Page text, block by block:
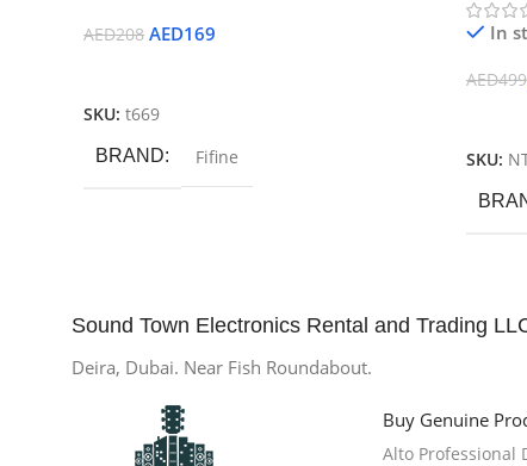
AED208 AED169
SKU: t669
BRAND Fifine
In
AED499
SKU:
Sound Town Electronics Rental and Trading
Deira, Dubai. Near Fish Roundabout.
Buy Genuine
Alto Professional